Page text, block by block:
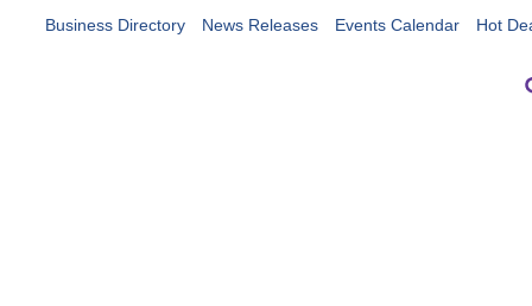
Business Directory News Releases Events Calendar Hot